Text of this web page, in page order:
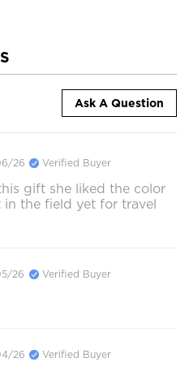
Ask A Question
26 Verified Buyer
gift she liked the color
in the field yet for travel
26 Verified Buyer
26 Verified Buyer